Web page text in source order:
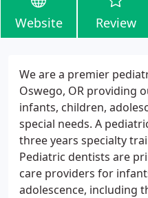
Website Review
We are a premier
Oswego, OR providing
infants, children,
special needs. A
three years specialty
Pediatric dentists are
care providers for
adolescence, including